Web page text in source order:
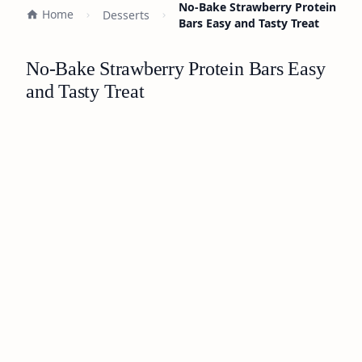
Home Desserts
No-Bake Strawberry Protein
Bars Easy and Tasty Treat
No-Bake Strawberry Protein Bars Easy
and Tasty Treat